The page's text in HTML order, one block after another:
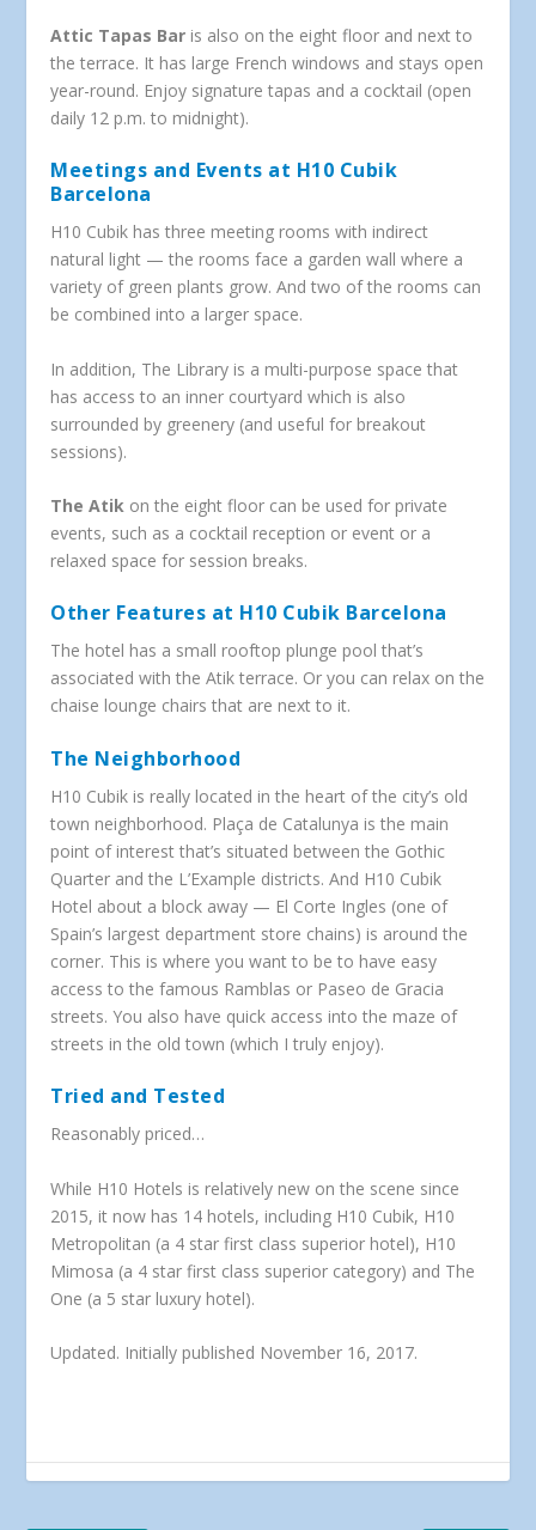
Attic Tapas Bar is also on the eight floor and next to
the terrace. It has large French windows and stays open
year-round. Enjoy signature tapas and a cocktail (open
daily 12 p.m. to midnight).
Meetings and Events at H10 Cubik
Barcelona
H10 Cubik has three meeting rooms with indirect
natural light — the rooms face a garden wall where a
variety of green plants grow. And two of the rooms can
be combined into a larger space.
In addition, The Library is a multi-purpose space that
has access to an inner courtyard which is also
surrounded by greenery (and useful for breakout
sessions).
The Atik on the eight floor can be used for private
events, such as a cocktail reception or event or a
relaxed space for session breaks.
Other Features at H10 Cubik Barcelona
The hotel has a small rooftop plunge pool that’s
associated with the Atik terrace. Or you can relax on the
chaise lounge chairs that are next to it.
The Neighborhood
H10 Cubik is really located in the heart of the city’s old
town neighborhood. Plaça de Catalunya is the main
point of interest that’s situated between the Gothic
Quarter and the L’Example districts. And H10 Cubik
Hotel about a block away — El Corte Ingles (one of
Spain’s largest department store chains) is around the
corner. This is where you want to be to have easy
access to the famous Ramblas or Paseo de Gracia
streets. You also have quick access into the maze of
streets in the old town (which I truly enjoy).
Tried and Tested
Reasonably priced…
While H10 Hotels is relatively new on the scene since
2015, it now has 14 hotels, including H10 Cubik, H10
Metropolitan (a 4 star first class superior hotel), H10
Mimosa (a 4 star first class superior category) and The
One (a 5 star luxury hotel).
Updated. Initially published November 16, 2017.